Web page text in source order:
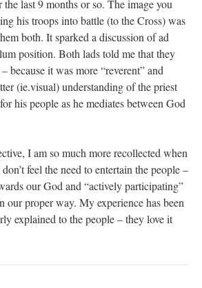
last 9 months or so. The image you
his troops into battle (to the Cross) was
both. It sparked a discussion of ad
position. Both lads told me that they
because it was more “reverent” and
(ie.visual) understanding of the priest
his people as he mediates between God
I am so much more recollected when
feel the need to entertain the people –
our God and “actively participating”
our proper way. My experience has been
explained to the people – they love it